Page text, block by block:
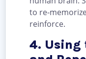
to re-
reinforce.
4. Using